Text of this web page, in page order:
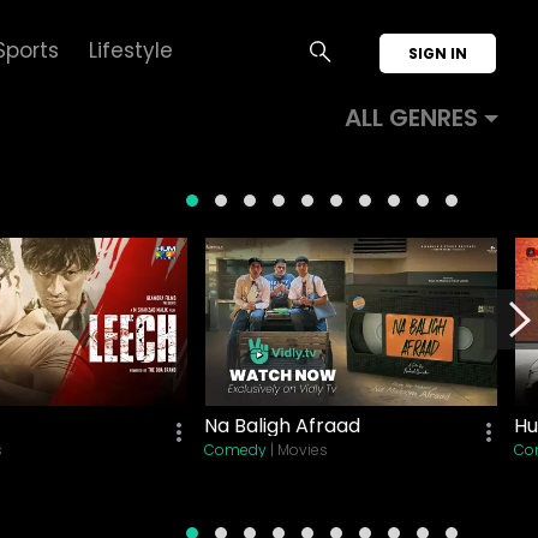
SIGN IN
Lifestyle
ALL GENRES
Na Baligh Afraad
Comedy| Movies